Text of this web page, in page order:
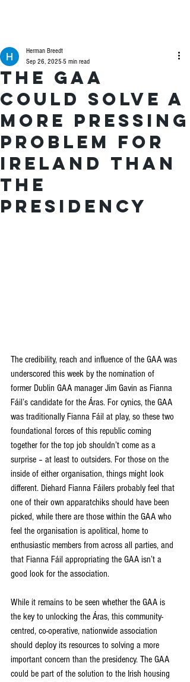
The GAA
could solve a
more pressing
problem for
Ireland than
the
presidency
Herman Breedt
Sep 26, 2025 5 min read
The credibility, reach and influence of the GAA was
underscored this week by the nomination of
former Dublin GAA manager Jim Gavin as Fianna
Fáil’s candidate for the Áras. For cynics, the GAA
was traditionally Fianna Fáil at play, so these two
foundational forces of this republic coming
together for the top job shouldn’t come as a
surprise – at least to outsiders. For those on the
inside of either organisation, things might look
different. Diehard Fianna Fáilers probably feel that
one of their own apparatchiks should have been
picked, while there are those within the GAA who
feel the organisation is apolitical, home to
enthusiastic members from across all parties, and
that Fianna Fáil appropriating the GAA isn’t a
good look for the association.
While it remains to be seen whether the GAA is
the key to unlocking the Áras, this community-
centred, co-operative, nationwide association
should deploy its resources to solving a more
important concern than the presidency. The GAA
could be part of the solution to the Irish housing